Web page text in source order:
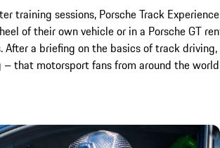
training sessions, Porsche Track
of their own vehicle or in a Porsche GT
After a briefing on the basics of track
that motorsport fans from around the